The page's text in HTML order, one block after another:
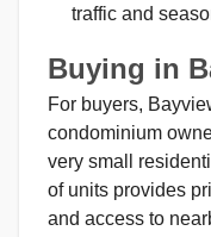
traffic and
Buying in
For buyers,
condominium
very small
of units provides
and access to